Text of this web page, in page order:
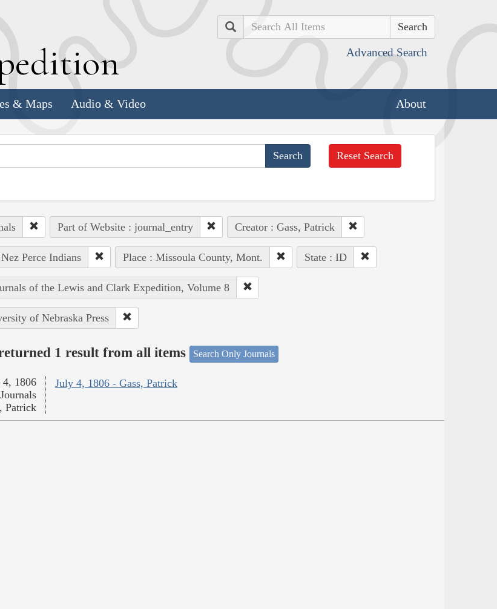
Search
Advanced Search
& Maps Audio & Video About
Reset Search
Part of Website : journal_entry Creator : Gass, Patrick
Perce Indians Place : Missoula County, Mont. State : ID
of the Lewis and Clark Expedition, Volume 8
of Nebraska Press
1 result from all items Search Only Journals
July 4, 1806 - Gass, Patrick
4, 1806
Journals
Patrick